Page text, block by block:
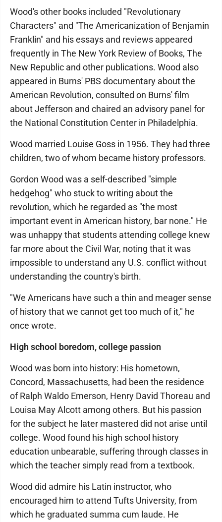
Wood's other books included "Revolutionary
Characters" and "The Americanization of Benjamin
Franklin" and his essays and reviews appeared
frequently in The New York Review of Books, The
New Republic and other publications. Wood also
appeared in Burns' PBS documentary about the
American Revolution, consulted on Burns' film
about Jefferson and chaired an advisory panel for
the National Constitution Center in Philadelphia.
Wood married Louise Goss in 1956. They had three
children, two of whom became history professors.
Gordon Wood was a self-described "simple
hedgehog" who stuck to writing about the
revolution, which he regarded as "the most
important event in American history, bar none." He
was unhappy that students attending college knew
far more about the Civil War, noting that it was
impossible to understand any U.S. conflict without
understanding the country's birth.
"We Americans have such a thin and meager sense
of history that we cannot get too much of it," he
once wrote.
High school boredom, college passion
Wood was born into history: His hometown,
Concord, Massachusetts, had been the residence
of Ralph Waldo Emerson, Henry David Thoreau and
Louisa May Alcott among others. But his passion
for the subject he later mastered did not arise until
college. Wood found his high school history
education unbearable, suffering through classes in
which the teacher simply read from a textbook.
Wood did admire his Latin instructor, who
encouraged him to attend Tufts University, from
which he graduated summa cum laude. He